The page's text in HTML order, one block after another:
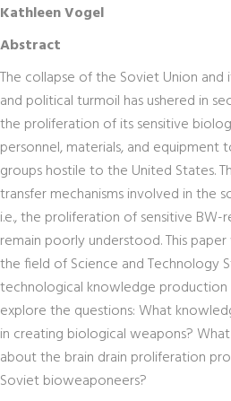
Kathleen Vogel
Abstract
The collapse of the Soviet Union
and political turmoil has ushered in
the proliferation of its sensitive
personnel, materials, and
groups hostile to the United States.
transfer mechanisms involved in the
i.e., the proliferation of sensitive BW-
remain poorly understood. This
the field of Science and Technology
technological knowledge
explore the questions: What
in creating biological weapons?
about the brain drain proliferation
Soviet bioweaponeers?